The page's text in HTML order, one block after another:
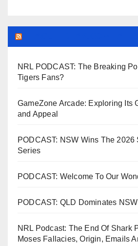
NRL PODCAST: The Breaking
Tigers Fans?
GameZone Arcade: Exploring Its
and Appeal
PODCAST: NSW Wins The 2026
Series
PODCAST: Welcome To Our
PODCAST: QLD Dominates
NRL Podcast: The End Of Shark
Moses Fallacies, Origin, Emails